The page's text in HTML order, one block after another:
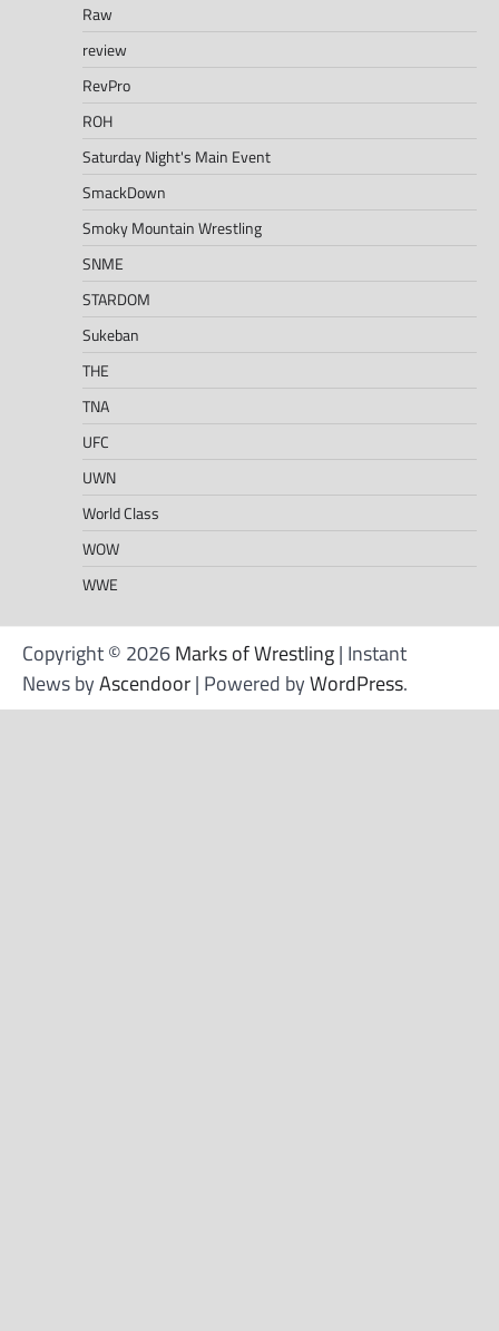
Raw
review
RevPro
ROH
Saturday Night's Main Event
SmackDown
Smoky Mountain Wrestling
SNME
STARDOM
Sukeban
THE
TNA
UFC
UWN
World Class
WOW
WWE
Copyright © 2026Marks of Wrestling| Instant
News byAscendoor| Powered byWordPress.